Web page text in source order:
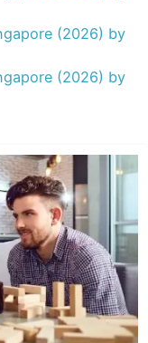
(2026) by
(2026) by